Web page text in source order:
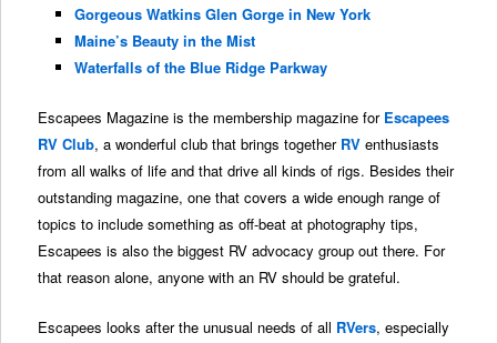
Gorgeous Watkins Glen Gorge in New York
Maine’s Beauty in the Mist
Waterfalls of the Blue Ridge Parkway
Escapees Magazine is the membership magazine for Escapees
RV Club, a wonderful club that brings together RVenthusiasts
from all walks of life and that drive all kinds of rigs. Besides their
outstanding magazine, one that covers a wide enough range of
topics to include something as off-beat at photography tips,
Escapees is also the biggest RV advocacy group out there. For
that reason alone, anyone with an RV should be grateful.
Escapees looks after the unusual needs of all RVers, especially